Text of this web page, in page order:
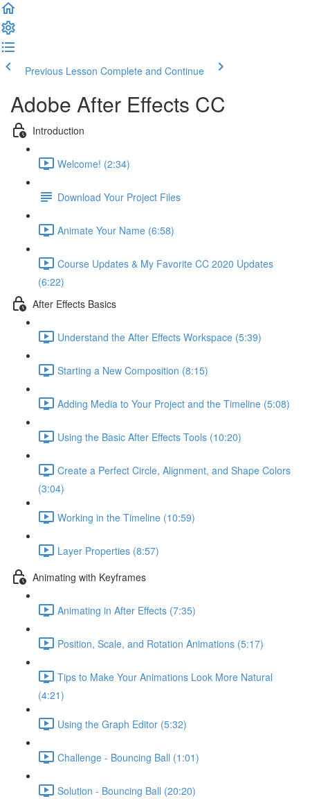
Previous Lesson Complete and Continue
Adobe After Effects CC
Introduction
Welcome! (2:34)
Download Your Project Files
Animate Your Name (6:58)
Course Updates & My Favorite CC 2020 Updates
(6:22)
After Effects Basics
Understand the After Effects Workspace (5:39)
Starting a New Composition (8:15)
Adding Media to Your Project and the Timeline (5:08)
Using the Basic After Effects Tools (10:20)
Create a Perfect Circle, Alignment, and Shape Colors
(3:04)
Working in the Timeline (10:59)
Layer Properties (8:57)
Animating with Keyframes
Animating in After Effects (7:35)
Position, Scale, and Rotation Animations (5:17)
Tips to Make Your Animations Look More Natural
(4:21)
Using the Graph Editor (5:32)
Challenge - Bouncing Ball (1:01)
Solution - Bouncing Ball (20:20)